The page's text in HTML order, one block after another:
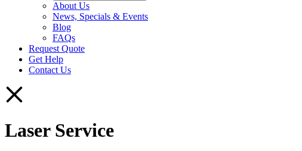
About Us
News, Specials & Events
Blog
FAQs
Request Quote
Get Help
Contact Us
Laser Service